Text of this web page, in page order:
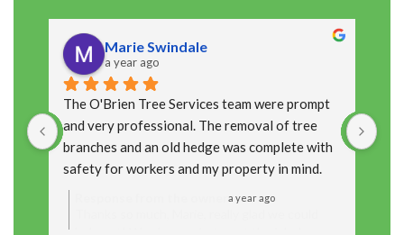
Marie Swindale
a year ago
The O'Brien Tree Services team were prompt
and very professional. The removal of tree
branches and an old hedge was complete with
safety for workers and my property in mind.
Thanks  Marie
a year ago